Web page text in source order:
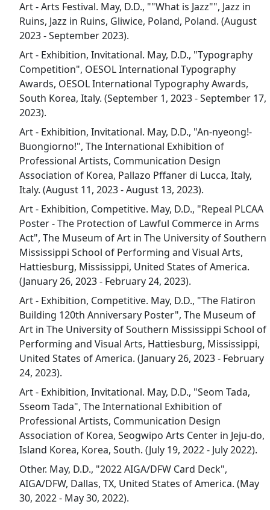
Art - Arts Festival. May, D.D., ""What is Jazz"", Jazz in
Ruins, Jazz in Ruins, Gliwice, Poland, Poland. (August
2023 - September 2023).
Art - Exhibition, Invitational. May, D.D., "Typography
Competition", OESOL International Typography
Awards, OESOL International Typography Awards,
South Korea, Italy. (September 1, 2023 - September 17,
2023).
Art - Exhibition, Invitational. May, D.D., "An-nyeong!-
Buongiorno!", The International Exhibition of
Professional Artists, Communication Design
Association of Korea, Pallazo Pffaner di Lucca, Italy,
Italy. (August 11, 2023 - August 13, 2023).
Art - Exhibition, Competitive. May, D.D., "Repeal PLCAA
Poster - The Protection of Lawful Commerce in Arms
Act", The Museum of Art in The University of Southern
Mississippi School of Performing and Visual Arts,
Hattiesburg, Mississippi, United States of America.
(January 26, 2023 - February 24, 2023).
Art - Exhibition, Competitive. May, D.D., "The Flatiron
Building 120th Anniversary Poster", The Museum of
Art in The University of Southern Mississippi School of
Performing and Visual Arts, Hattiesburg, Mississippi,
United States of America. (January 26, 2023 - February
24, 2023).
Art - Exhibition, Invitational. May, D.D., "Seom Tada,
Sseom Tada", The International Exhibition of
Professional Artists, Communication Design
Association of Korea, Seogwipo Arts Center in Jeju-do,
Island Korea, Korea, South. (July 19, 2022 - July 2022).
Other. May, D.D., "2022 AIGA/DFW Card Deck",
AIGA/DFW, Dallas, TX, United States of America. (May
30, 2022 - May 30, 2022).